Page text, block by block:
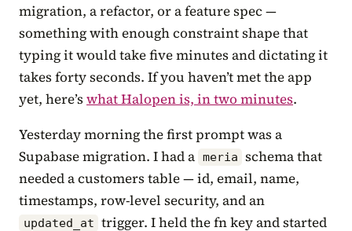
migration, a refactor, or a feature spec —
something with enough constraint shape that
typing it would take five minutes and dictating it
takes forty seconds. If you haven’t met the app
yet, here’swhat Halopen is, in two minutes.
Yesterday morning the first prompt was a
Supabase migration. I had a meria schema that
needed a customers table — id, email, name,
timestamps, row-level security, and an
updated_at trigger. I held the fn key and started